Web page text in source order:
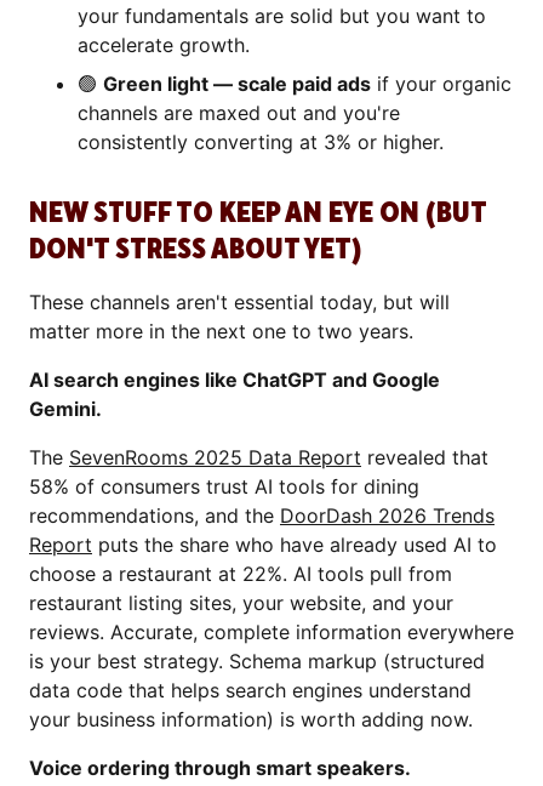
your fundamentals are solid but you want to
accelerate growth.
🟢 Green light — scale paid ads if your organic
channels are maxed out and you're
consistently converting at 3% or higher.
NEW STUFF TO KEEP AN EYE ON (BUT
DON'T STRESS ABOUT YET)
These channels aren't essential today, but will
matter more in the next one to two years.
AI search engines like ChatGPT and Google
Gemini.
The SevenRooms 2025 Data Report revealed that
58% of consumers trust AI tools for dining
recommendations, and the DoorDash 2026 Trends
Report puts the share who have already used AI to
choose a restaurant at 22%. AI tools pull from
restaurant listing sites, your website, and your
reviews. Accurate, complete information everywhere
is your best strategy. Schema markup (structured
data code that helps search engines understand
your business information) is worth adding now.
Voice ordering through smart speakers.